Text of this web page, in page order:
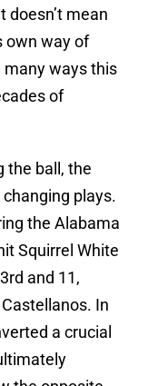
doesn’t mean
own way of
many ways this
of
the ball, the
plays.
the Alabama
Squirrel White
and 11,
In
a crucial